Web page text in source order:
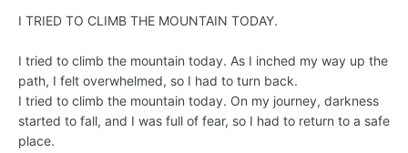
I TRIED TO CLIMB THE MOUNTAIN TODAY.
I tried to climb the mountain today. As I inched my way up the
path, I felt overwhelmed, so I had to turn back.
I tried to climb the mountain today. On my journey, darkness
started to fall, and I was full of fear, so I had to return to a safe
place.